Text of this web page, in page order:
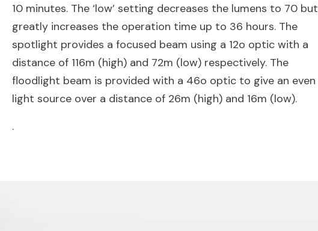
10 minutes. The ‘low’ setting decreases the lumens to 70 but
greatly increases the operation time up to 36 hours. The
spotlight provides a focused beam using a 12o optic with a
distance of 116m (high) and 72m (low) respectively. The
floodlight beam is provided with a 46o optic to give an even
light source over a distance of 26m (high) and 16m (low).
.